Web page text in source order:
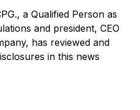
a Qualified Person as
and president, CEO
has reviewed and
in this news